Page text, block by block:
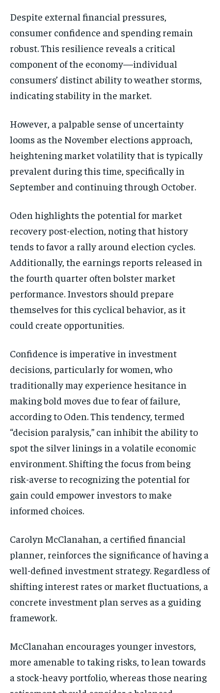
Despite external financial pressures,
consumer confidence and spending remain
robust. This resilience reveals a critical
component of the economy—individual
consumers’ distinct ability to weather storms,
indicating stability in the market.
However, a palpable sense of uncertainty
looms as the November elections approach,
heightening market volatility that is typically
prevalent during this time, specifically in
September and continuing through October.
Oden highlights the potential for market
recovery post-election, noting that history
tends to favor a rally around election cycles.
Additionally, the earnings reports released in
the fourth quarter often bolster market
performance. Investors should prepare
themselves for this cyclical behavior, as it
could create opportunities.
Confidence is imperative in investment
decisions, particularly for women, who
traditionally may experience hesitance in
making bold moves due to fear of failure,
according to Oden. This tendency, termed
“decision paralysis,” can inhibit the ability to
spot the silver linings in a volatile economic
environment. Shifting the focus from being
risk-averse to recognizing the potential for
gain could empower investors to make
informed choices.
Carolyn McClanahan, a certified financial
planner, reinforces the significance of having a
well-defined investment strategy. Regardless of
shifting interest rates or market fluctuations, a
concrete investment plan serves as a guiding
framework.
McClanahan encourages younger investors,
more amenable to taking risks, to lean towards
a stock-heavy portfolio, whereas those nearing